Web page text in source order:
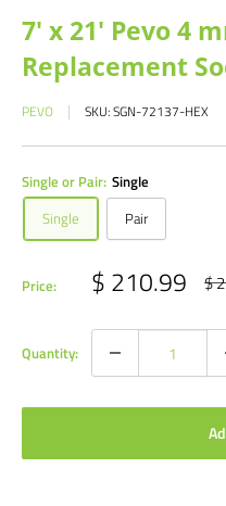
7' x 21' Pevo 4
Replacement
PEVO SKU:SGN-72137-HEX
Single or Pair: Single
Single
Pair
Price: Sale
price
$ 210.99 price
$
Quantity: